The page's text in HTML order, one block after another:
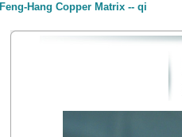
Feng-Hang Copper Matrix -- qi